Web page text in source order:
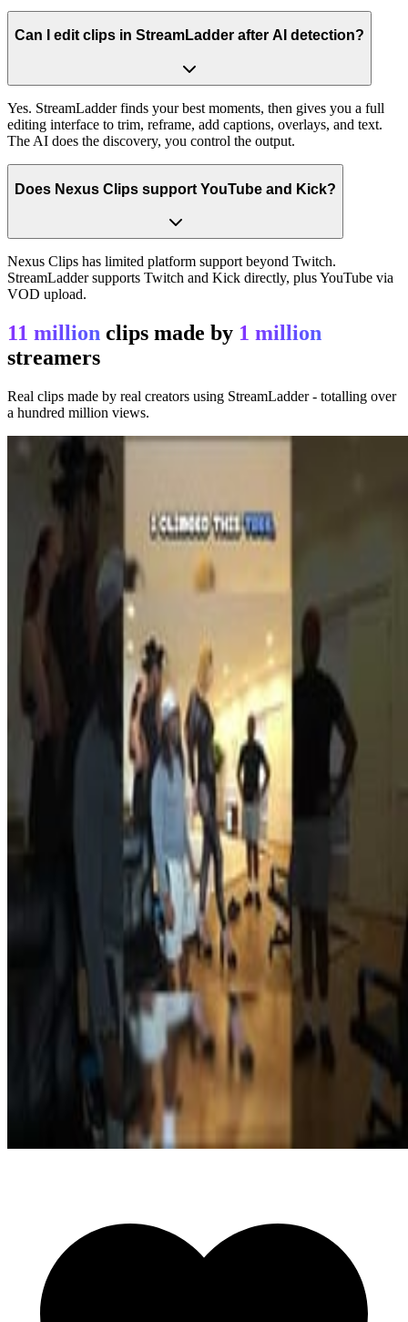
Can I edit clips in StreamLadder after AI detection?
Yes. StreamLadder finds your best moments, then gives you a full
editing interface to trim, reframe, add captions, overlays, and text.
The AI does the discovery, you control the output.
Does Nexus Clips support YouTube and Kick?
Nexus Clips has limited platform support beyond Twitch.
StreamLadder supports Twitch and Kick directly, plus YouTube via
VOD upload.
11 million clips made by 1 million
streamers
Real clips made by real creators using StreamLadder - totalling over
a hundred million views.